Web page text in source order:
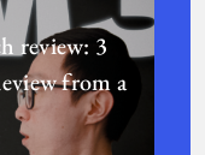
review: 3
from a